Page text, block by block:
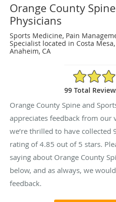
Orange County
Physicians
Sports Medicine, Pain
Specialist located in Costa Mesa,
Anaheim, CA
4.85/5 Star
99 Total
Orange County Spine and
appreciates feedback from our
we’re thrilled to have collected
rating of4.85 out of 5 stars.
saying about Orange County
below, and as always, we
feedback.